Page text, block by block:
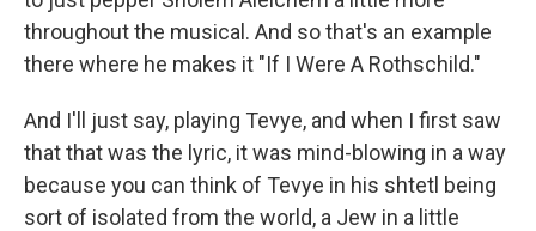
throughout the musical. And so that's an example
there where he makes it "If I Were A Rothschild."
And I'll just say, playing Tevye, and when I first saw
that that was the lyric, it was mind-blowing in a way
because you can think of Tevye in his shtetl being
sort of isolated from the world, a Jew in a little